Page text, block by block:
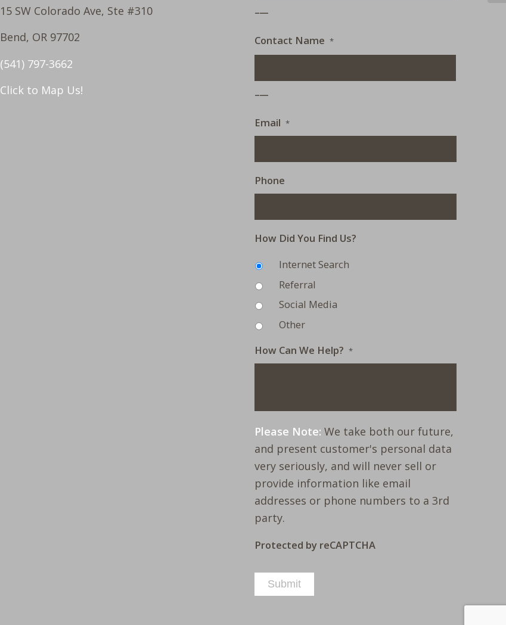
15 SW Colorado Ave, Ste #310
Bend, OR 97702
(541) 797-3662
Click to Map Us!
Contact Name *
Email *
Phone
How Did You Find Us?
Internet Search
Referral
Social Media
Other
How Can We Help? *
Please Note: We take both our future,
and present customer's personal data
very seriously, and will never sell or
provide information like email
addresses or phone numbers to a 3rd
party.
Protected by reCAPTCHA